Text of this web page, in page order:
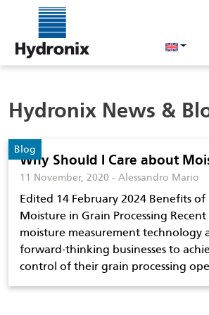
Hydronix News &
Blog
Why Should I Care about
11 November, 2020 - Alessandro Mario
Edited 14 February 2024 Benefits
Moisture in Grain Processing Recent
moisture measurement technology
forward-thinking businesses to
control of their grain processing